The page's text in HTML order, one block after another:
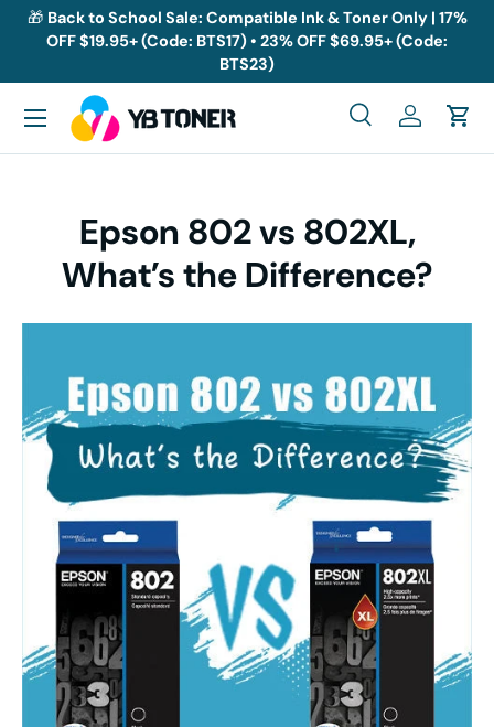
Skip to content
🎁 Back to School Sale: Compatible Ink & Toner Only | 17%
OFF $19.95+ (Code: BTS17) • 23% OFF $69.95+ (Code:
BTS23)
Search
SearchLog inCart
Menu
Epson 802 vs 802XL,
What’s the Difference?